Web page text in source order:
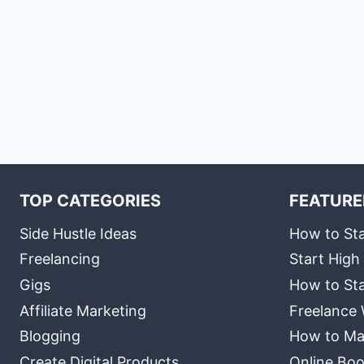
TOP CATEGORIES
Side Hustle Ideas
Freelancing
Gigs
Affiliate Marketing
Blogging
How to
Start High
How to
Freelance
How to